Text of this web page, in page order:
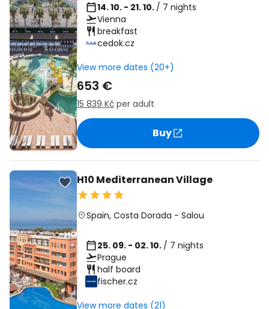
14. 10. - 21. 10. / 7 nights
Vienna
breakfast
cedok.cz
View more dates (20+)
653 €
15 839 Kč per adult
Buy
H10 Mediterranean Village
Spain, Costa Dorada - Salou
25. 09. - 02. 10. / 7 nights
Prague
half board
fischer.cz
View more dates (21)